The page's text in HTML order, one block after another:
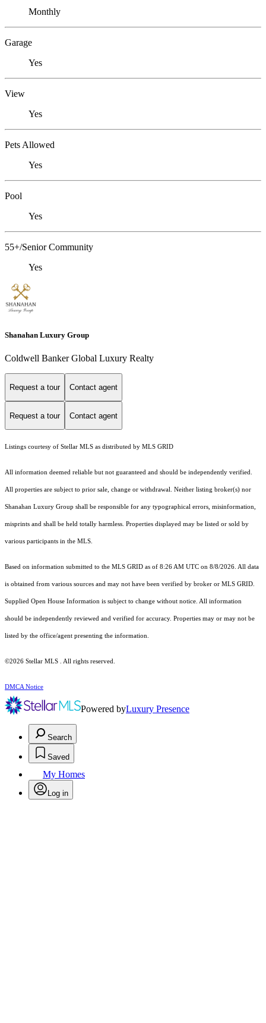
Monthly
Garage
Yes
View
Yes
Pets Allowed
Yes
Pool
Yes
55+/Senior Community
Yes
Shanahan Luxury Group
Coldwell Banker Global Luxury Realty
Request a tour Contact agent
Request a tour Contact agent
Listings courtesy of Stellar MLS as distributed by MLS GRID
All information deemed reliable but not guaranteed and should be independently verified.
All properties are subject to prior sale, change or withdrawal. Neither listing broker(s) nor
Shanahan Luxury Group shall be responsible for any typographical errors, misinformation,
misprints and shall be held totally harmless. Properties displayed may be listed or sold by
various participants in the MLS.
Based on information submitted to the MLS GRID as of 8:26 AM UTC on 8/8/2026. All data
is obtained from various sources and may not have been verified by broker or MLS GRID.
Supplied Open House Information is subject to change without notice. All information
should be independently reviewed and verified for accuracy. Properties may or may not be
listed by the office/agent presenting the information.
©2026 Stellar MLS . All rights reserved.
DMCA Notice
Powered byLuxury Presence
Search
Saved
My Homes
Log in